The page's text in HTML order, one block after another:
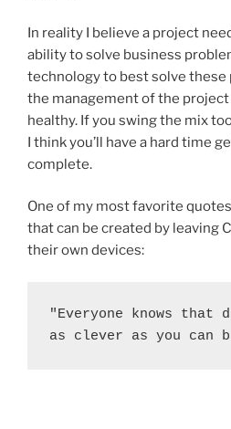
In reality I believe a project
ability to solve business
technology to best solve these
the management of the
healthy. If you swing the mix
I think you’ll have a hard time
complete.
One of my most favorite
that can be created by leaving
their own devices:
"Everyone knows
as clever as you can